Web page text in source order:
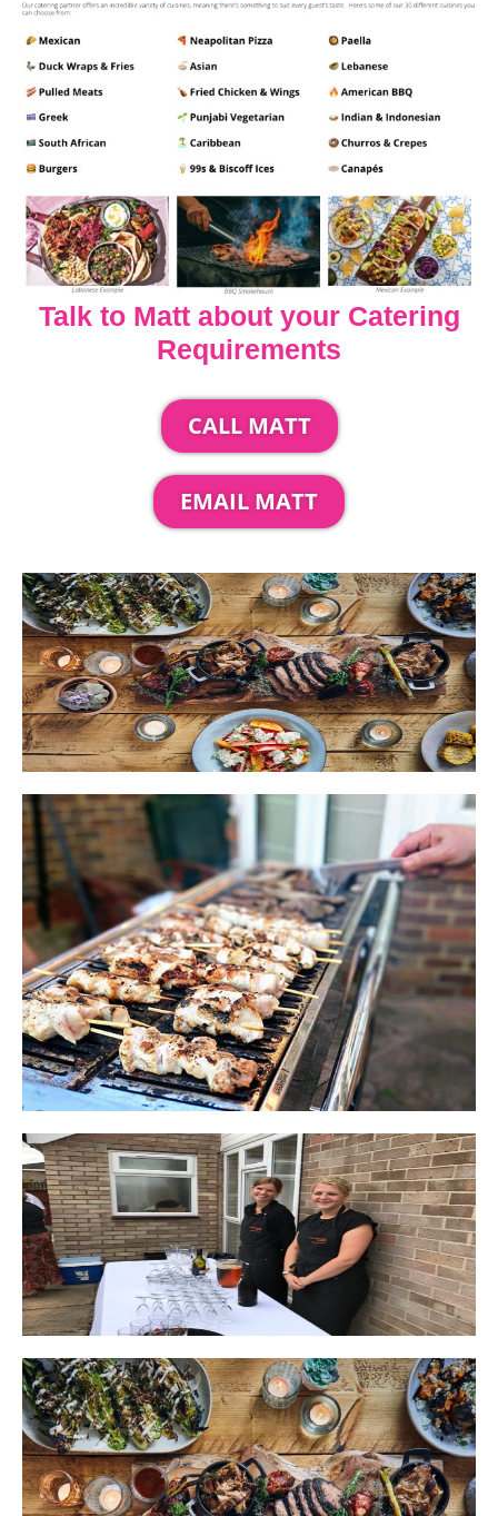
Talk to Matt about your Catering
Requirements
CALL MATT
EMAIL MATT